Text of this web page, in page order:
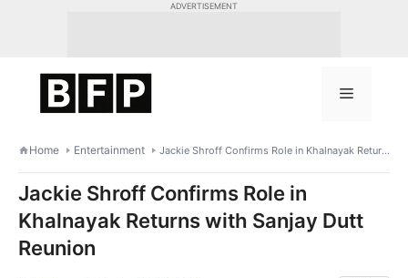
ADVERTISEMENT
Menu
Home Entertainment Jackie Shroff Confirms Role in Khalnayak Returns with Sanjay Dutt Reunion
Jackie Shroff Confirms Role in
Khalnayak Returns with Sanjay Dutt
Reunion